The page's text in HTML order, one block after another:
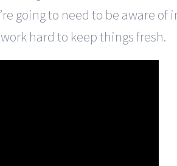
going to need to be aware
hard to keep things fresh.